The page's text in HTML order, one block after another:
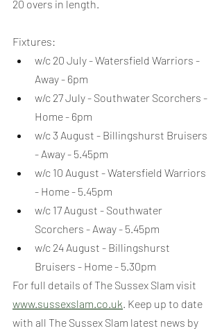
20 overs in length.
Fixtures:
w/c 20 July - Watersfield Warriors -
Away - 6pm
w/c 27 July - Southwater Scorchers -
Home - 6pm
w/c 3 August - Billingshurst Bruisers
- Away - 5.45pm
w/c 10 August - Watersfield Warriors
- Home - 5.45pm
w/c 17 August - Southwater
Scorchers - Away - 5.45pm
w/c 24 August - Billingshurst
Bruisers - Home - 5.30pm
For full details of The Sussex Slam visit
www.sussexslam.co.uk . Keep up to date
with all The Sussex Slam latest news by